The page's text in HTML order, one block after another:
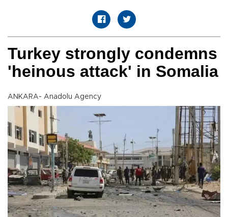
Turkey strongly condemns
'heinous attack' in Somalia
ANKARA- Anadolu Agency